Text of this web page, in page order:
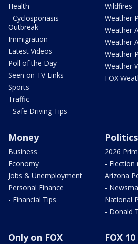
Health
- Cyclosporiasis
Outbreak
Immigration
Latest Videos
Poll of the Day
Seen on TV Links
Sports
Traffic
- Safe Driving Tips
Wildfires
Weather
Weather
Weather
Weather
Weather
FOX
Money
Business
Economy
Jobs & Unemployment
Personal Finance
- Financial Tips
Politics
2026
- Election
Arizona
-
National
- Donald
Only on FOX FOX